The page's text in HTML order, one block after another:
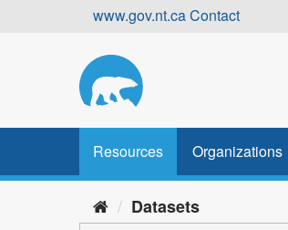
www.gov.nt.caContact
Resources Organizations
Datasets